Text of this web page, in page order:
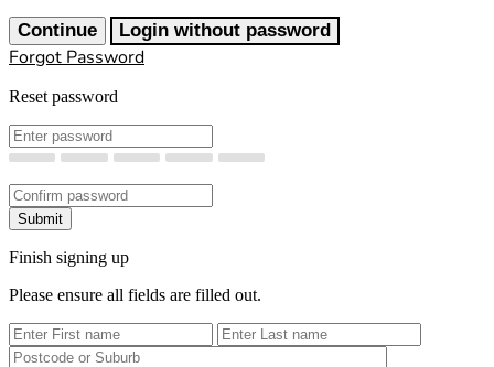
Continue Login without password
Forgot Password
Reset password
New Password
Confirm New Password
Submit
Finish signing up
Please ensure all fields are filled out.
First Name
Last Name